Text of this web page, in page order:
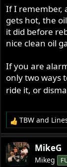
If I remember,
gets hot, the
it did before
nice clean oil
If you are
only two ways
ride it, or
R
e
a
c
t
TBW and
MikeG
Mikeg